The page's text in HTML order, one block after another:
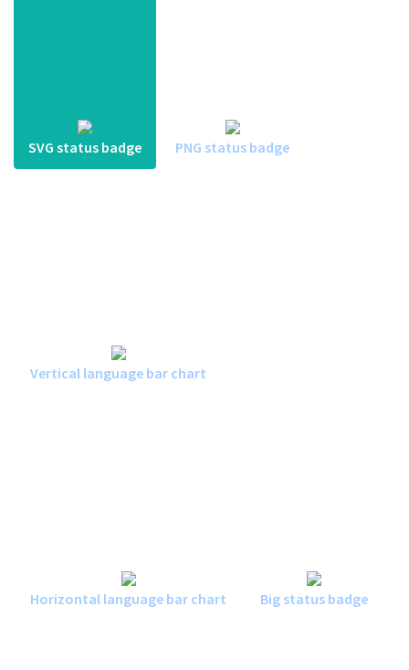
SVG status badge PNG status badge
Vertical language bar chart
Horizontal language bar chart Big status badge